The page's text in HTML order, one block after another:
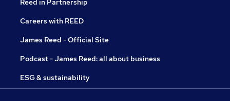
Reed in Partnership
Careers with REED
James Reed - Official Site
Podcast - James Reed: all about business
ESG & sustainability